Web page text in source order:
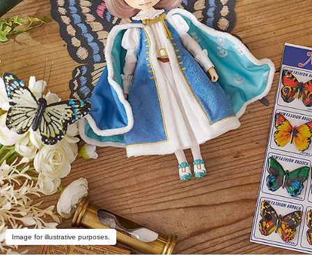
Image for illustrative purposes.